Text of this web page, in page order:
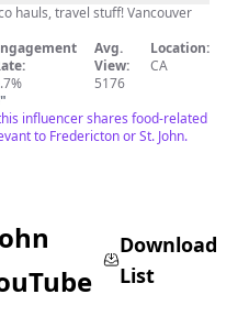
hauls, travel stuff! Vancouver
Avg.
View:
5176
Location:
CA
"
influencer shares food-related
to Fredericton or St. John.
Download
List